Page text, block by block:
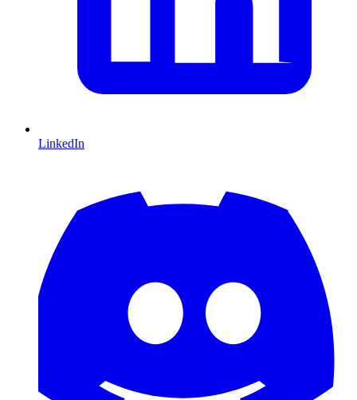
LinkedIn